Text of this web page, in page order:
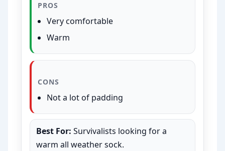
PROS
Very comfortable
Warm
CONS
Not a lot of padding
Best For: Survivalists looking for a
warm all weather sock.